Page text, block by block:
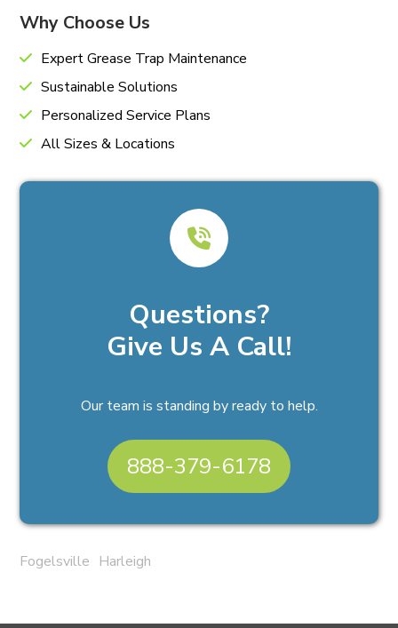
Why Choose Us
Expert Grease Trap Maintenance
Sustainable Solutions
Personalized Service Plans
All Sizes & Locations
Questions?
Give Us A Call!
Our team is standing by ready to help.
888-379-6178
Fogelsville Harleigh